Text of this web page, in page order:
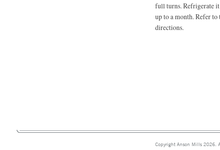
full turns. Refrigerate
up to a month. Refer
directions.
Copyright Anson Mills 2026.